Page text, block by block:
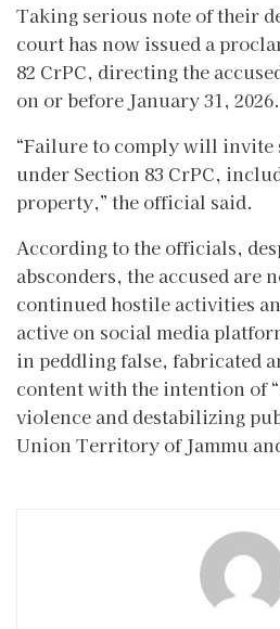
Taking serious note of their
court has now issued a
82 CrPC, directing the
on or before January 31, 2026.
“Failure to comply will invite
under Section 83 CrPC,
property,” the official said.
According to the officials,
absconders, the accused are
continued hostile activities
active on social media
in peddling false, fabricated
content with the intention of
violence and destabilizing
Union Territory of Jammu